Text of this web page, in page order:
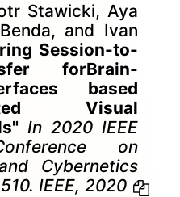
Stawicki, Aya
and Ivan
Session-to-
forBrain-
based
Visual
In 2020 IEEE
on
Cybernetics
IEEE, 2020